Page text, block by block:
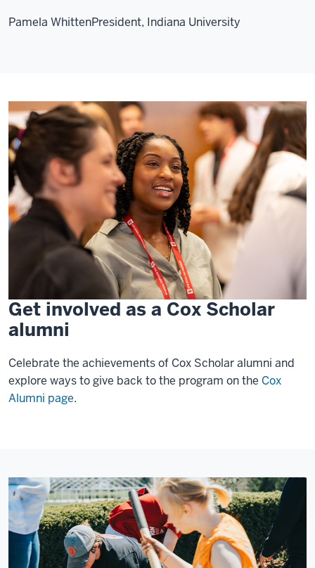
Pamela WhittenPresident, Indiana University
Get involved as a Cox Scholar
alumni
Celebrate the achievements of Cox Scholar alumni and
explore ways to give back to the program on the Cox
Alumni page.